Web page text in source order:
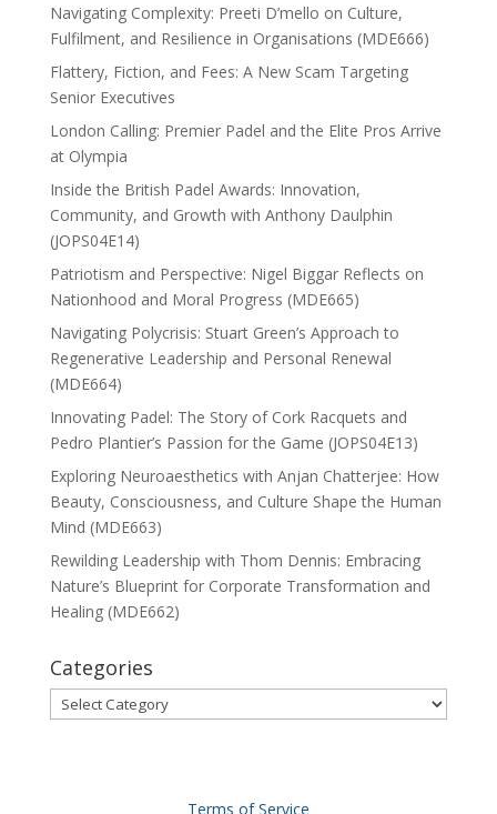
Navigating Complexity: Preeti D’mello on Culture,
Fulfilment, and Resilience in Organisations (MDE666)
Flattery, Fiction, and Fees: A New Scam Targeting
Senior Executives
London Calling: Premier Padel and the Elite Pros Arrive
at Olympia
Inside the British Padel Awards: Innovation,
Community, and Growth with Anthony Daulphin
(JOPS04E14)
Patriotism and Perspective: Nigel Biggar Reflects on
Nationhood and Moral Progress (MDE665)
Navigating Polycrisis: Stuart Green’s Approach to
Regenerative Leadership and Personal Renewal
(MDE664)
Innovating Padel: The Story of Cork Racquets and
Pedro Plantier’s Passion for the Game (JOPS04E13)
Exploring Neuroaesthetics with Anjan Chatterjee: How
Beauty, Consciousness, and Culture Shape the Human
Mind (MDE663)
Rewilding Leadership with Thom Dennis: Embracing
Nature’s Blueprint for Corporate Transformation and
Healing (MDE662)
Categories
Categories
Terms of Service